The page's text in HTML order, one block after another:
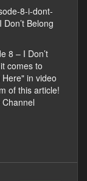
8-i-dont-
Belong
8 – I Don’t
comes to
in video
of this article!